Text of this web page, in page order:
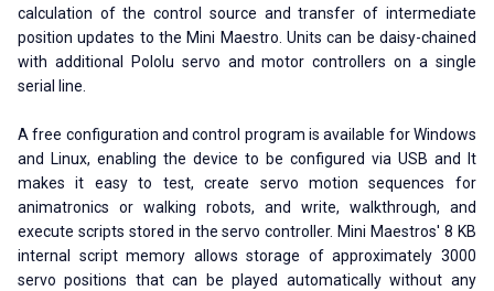
calculation of the control source and transfer of intermediate
position updates to the Mini Maestro. Units can be daisy-chained
with additional Pololu servo and motor controllers on a single
serial line.
A free configuration and control program is available for Windows
and Linux, enabling the device to be configured via USB and It
makes it easy to test, create servo motion sequences for
animatronics or walking robots, and write, walkthrough, and
execute scripts stored in the servo controller. Mini Maestros' 8 KB
internal script memory allows storage of approximately 3000
servo positions that can be played automatically without any